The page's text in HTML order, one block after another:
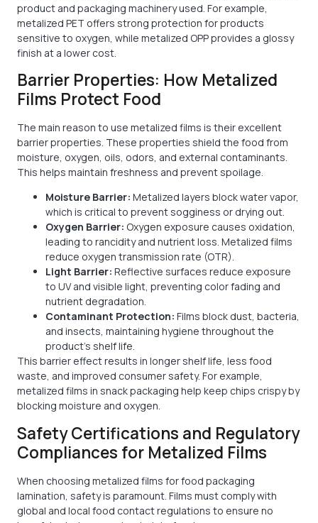
product and packaging machinery used. For example,
metalized PET offers strong protection for products
sensitive to oxygen, while metalized OPP provides a glossy
finish at a lower cost.
Barrier Properties: How Metalized
Films Protect Food
The main reason to use metalized films is their excellent
barrier properties. These properties shield the food from
moisture, oxygen, oils, odors, and external contaminants.
This helps maintain freshness and prevent spoilage.
Moisture Barrier: Metalized layers block water vapor,
which is critical to prevent sogginess or drying out.
Oxygen Barrier: Oxygen exposure causes oxidation,
leading to rancidity and nutrient loss. Metalized films
reduce oxygen transmission rate (OTR).
Light Barrier: Reflective surfaces reduce exposure
to UV and visible light, preventing color fading and
nutrient degradation.
Contaminant Protection: Films block dust, bacteria,
and insects, maintaining hygiene throughout the
product’s shelf life.
This barrier effect results in longer shelf life, less food
waste, and improved consumer safety. For example,
metalized films in snack packaging help keep chips crispy by
blocking moisture and oxygen.
Safety Certifications and Regulatory
Compliances for Metalized Films
When choosing metalized films for food packaging
lamination, safety is paramount. Films must comply with
global and local food contact regulations to ensure no